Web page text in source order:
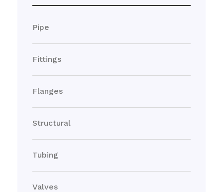
Pipe
Fittings
Flanges
Structural
Tubing
Valves